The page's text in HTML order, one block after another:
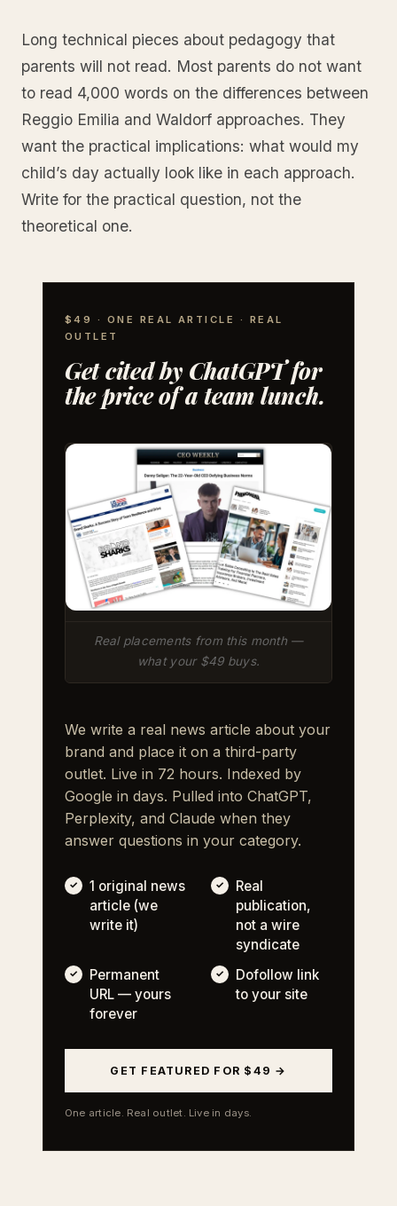
Long technical pieces about pedagogy that
parents will not read. Most parents do not want
to read 4,000 words on the differences between
Reggio Emilia and Waldorf approaches. They
want the practical implications: what would my
child’s day actually look like in each approach.
Write for the practical question, not the
theoretical one.
$49 · ONE REAL ARTICLE · REAL
OUTLET
Get cited by ChatGPT for
the price of a team lunch.
Real placements from this month —
what your $49 buys.
We write a real news article about your
brand and place it on a third-party
outlet. Live in 72 hours. Indexed by
Google in days. Pulled into ChatGPT,
Perplexity, and Claude when they
answer questions in your category.
1 original news
article (we
write it)
Real
publication,
not a wire
syndicate
Permanent
URL — yours
forever
Dofollow link
to your site
GET FEATURED FOR $49 →
One article. Real outlet. Live in days.